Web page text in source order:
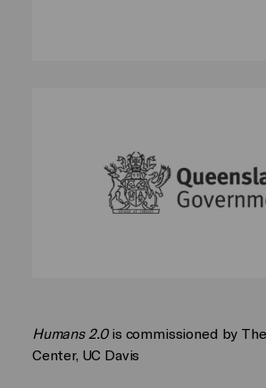
Humans 2.0is commissioned by
Center, UC Davis